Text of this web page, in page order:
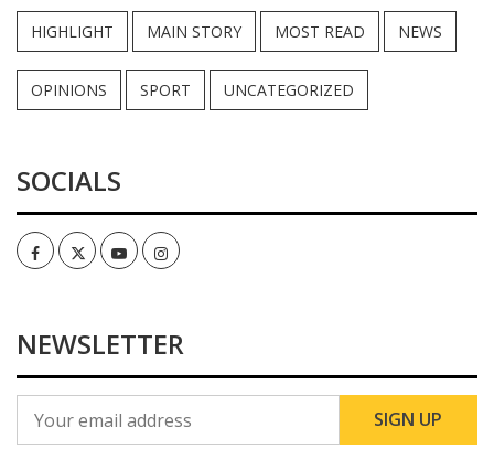
HIGHLIGHT MAIN STORY MOST READ NEWS
OPINIONS SPORT UNCATEGORIZED
SOCIALS
FacebookTwitterYoutubeInstagram
NEWSLETTER